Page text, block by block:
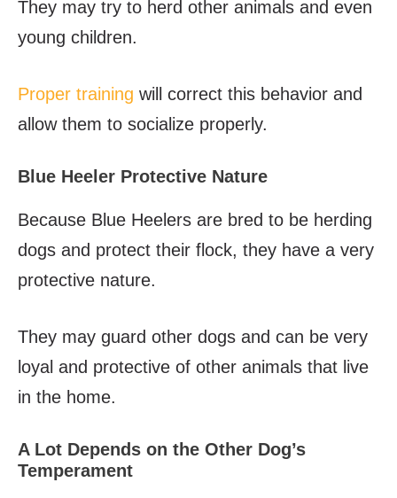
They may try to herd other animals and even
young children.
Proper training will correct this behavior and
allow them to socialize properly.
Blue Heeler Protective Nature
Because Blue Heelers are bred to be herding
dogs and protect their flock, they have a very
protective nature.
They may guard other dogs and can be very
loyal and protective of other animals that live
in the home.
A Lot Depends on the Other Dog’s
Temperament